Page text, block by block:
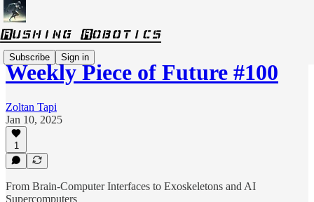
Subscribe Sign in
Weekly Piece of Future #100
Zoltan Tapi
Jan 10, 2025
1
From Brain-Computer Interfaces to Exoskeletons and AI
Supercomputers